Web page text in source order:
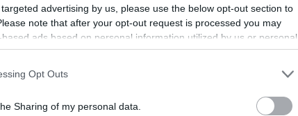
advertising by us, please use the below opt-out section to
note that after your opt-out request is processed you may
ads based on personal information utilized by us or personal
parties prior to your opt-out. You may separately opt-out of the
may also be disclosed by us to third parties on the
IAB’s List of
Opt Outs
Sharing of my personal data.
millions of them out there waiting for you –
you don't have to look very far. Here are the